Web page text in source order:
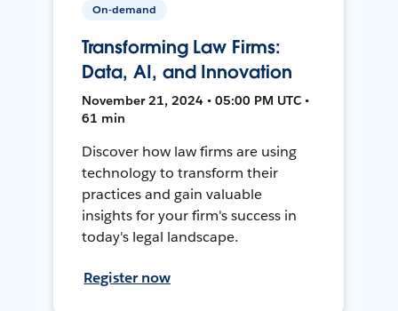
On-demand
Transforming Law Firms:
Data, AI, and Innovation
November 21, 2024 • 05:00 PM UTC •
61 min
Discover how law firms are using
technology to transform their
practices and gain valuable
insights for your firm's success in
today's legal landscape.
Register now